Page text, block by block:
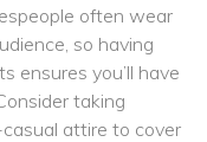
often wear
so having
ensures you’ll have
taking
attire to cover